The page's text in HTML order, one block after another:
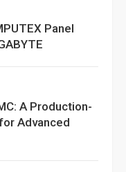
Panel
A Production-
Advanced